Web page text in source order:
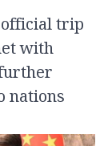
official trip
with
nations